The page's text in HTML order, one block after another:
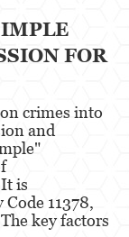
FOR
crimes into
and
is
11378,
key factors